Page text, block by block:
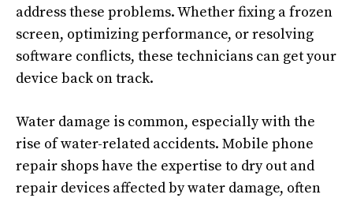
address these problems. Whether fixing a frozen
screen, optimizing performance, or resolving
software conflicts, these technicians can get your
device back on track.
Water damage is common, especially with the
rise of water-related accidents. Mobile phone
repair shops have the expertise to dry out and
repair devices affected by water damage, often